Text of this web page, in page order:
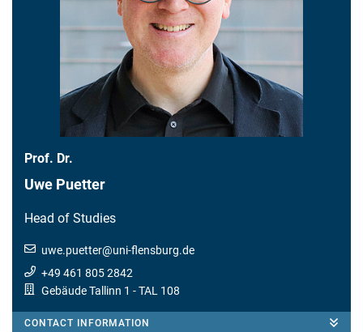
Prof. Dr.
Uwe Puetter
Head of Studies
uwe.puetter@uni-flensburg.de
+49 461 805 2842
Gebäude Tallinn 1 - TAL 108
CONTACT INFORMATION